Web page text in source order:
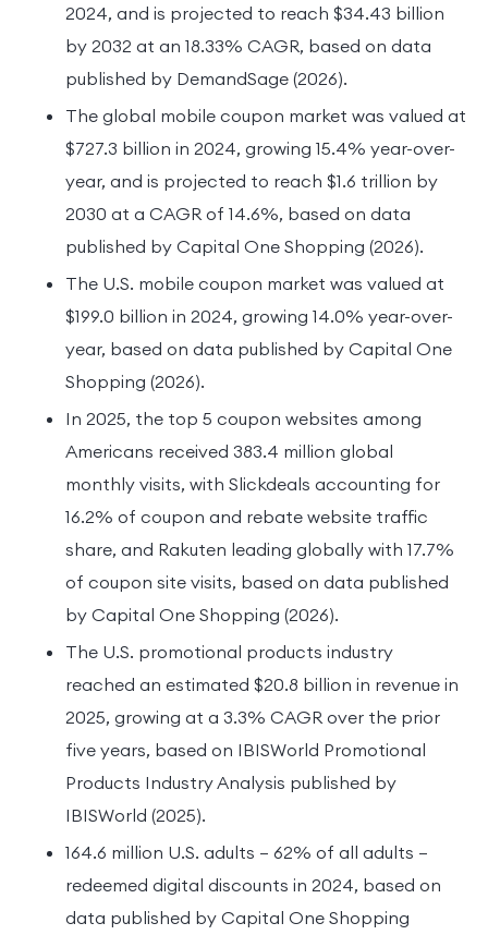
2024, and is projected to reach $34.43 billion
by 2032 at an 18.33% CAGR, based on data
published by DemandSage (2026).
The global mobile coupon market was valued at
$727.3 billion in 2024, growing 15.4% year-over-
year, and is projected to reach $1.6 trillion by
2030 at a CAGR of 14.6%, based on data
published by Capital One Shopping (2026).
The U.S. mobile coupon market was valued at
$199.0 billion in 2024, growing 14.0% year-over-
year, based on data published by Capital One
Shopping (2026).
In 2025, the top 5 coupon websites among
Americans received 383.4 million global
monthly visits, with Slickdeals accounting for
16.2% of coupon and rebate website traffic
share, and Rakuten leading globally with 17.7%
of coupon site visits, based on data published
by Capital One Shopping (2026).
The U.S. promotional products industry
reached an estimated $20.8 billion in revenue in
2025, growing at a 3.3% CAGR over the prior
five years, based on IBISWorld Promotional
Products Industry Analysis published by
IBISWorld (2025).
164.6 million U.S. adults — 62% of all adults —
redeemed digital discounts in 2024, based on
data published by Capital One Shopping